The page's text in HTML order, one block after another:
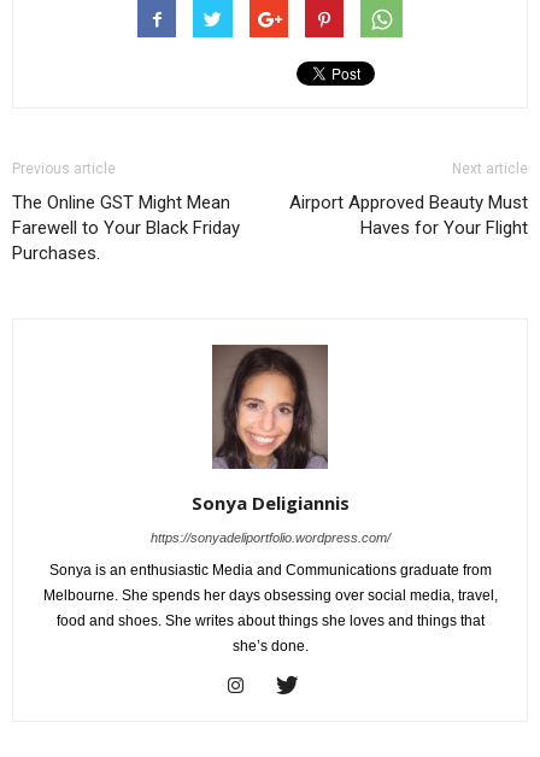
Previous article
The Online GST Might Mean
Farewell to Your Black Friday
Purchases.
Next article
Airport Approved Beauty Must
Haves for Your Flight
Sonya Deligiannis
https://sonyadeliportfolio.wordpress.com/
Sonya is an enthusiastic Media and Communications graduate from
Melbourne. She spends her days obsessing over social media, travel,
food and shoes. She writes about things she loves and things that
she’s done.